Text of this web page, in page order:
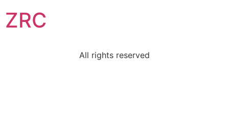
ZRC
All rights reserved